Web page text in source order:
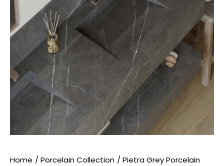
Home Porcelain Collection Pietra Grey Porcelain